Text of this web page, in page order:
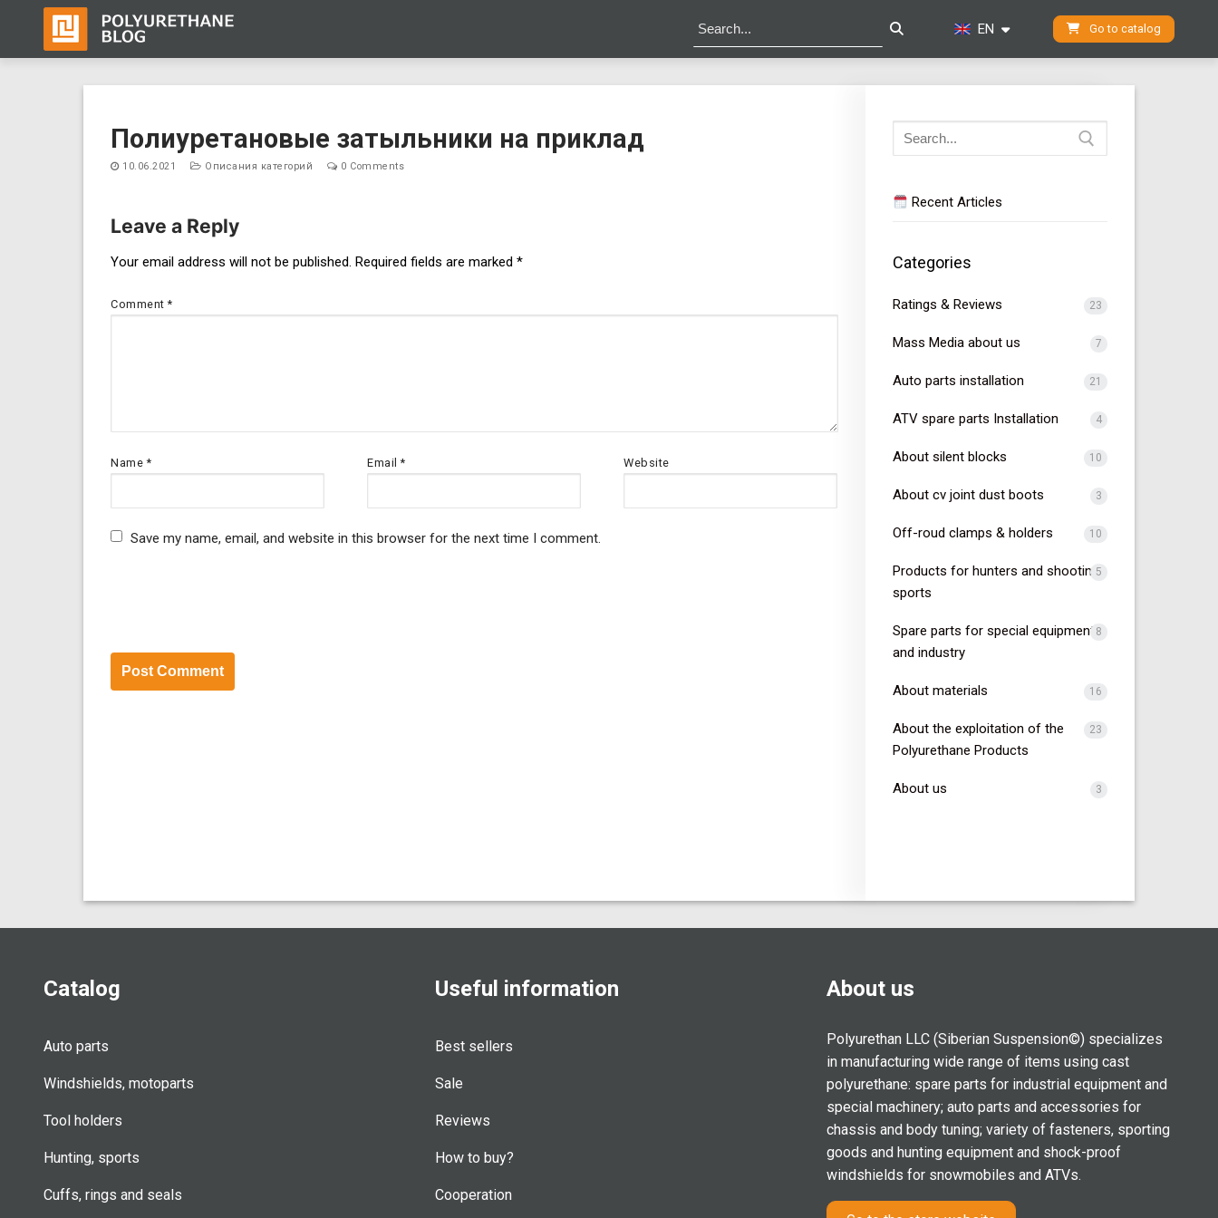
EN Go to catalog
Полиуретановые затыльники на приклад
10.06.2021 Описания категорий 0 Comments
Post
navigation
Leave a Reply
Your email address will not be published. Required fields are marked *
Comment*
Name* Email* Website
Save my name, email, and website in this browser for the next time I comment.
Search
for:
Recent Articles
Categories
Ratings & Reviews 23
Mass Media about us 7
Auto parts installation 21
ATV spare parts Installation 4
About silent blocks 10
About cv joint dust boots 3
Off-roud clamps & holders 10
Products for hunters and shooting
sports
5
Spare parts for special equipment
and industry
8
About materials 16
About the exploitation of the
Polyurethane Products
23
About us 3
Catalog
Auto parts
Windshields, motoparts
Tool holders
Hunting, sports
Cuffs, rings and seals
Useful information
Best sellers
Sale
Reviews
How to buy?
Cooperation
About us
Polyurethan LLC (Siberian Suspension©) specializes
in manufacturing wide range of items using cast
polyurethane: spare parts for industrial equipment and
special machinery; auto parts and accessories for
chassis and body tuning; variety of fasteners, sporting
goods and hunting equipment and shock-proof
windshields for snowmobiles and ATVs.